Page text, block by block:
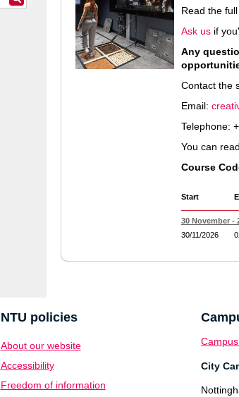
Read the
Ask us if
Any
Contact the
Email:
Telephone:
You can
Course
Start
30 November -
30/11/2026
NTU policies
About our website
Accessibility
Freedom of information
City